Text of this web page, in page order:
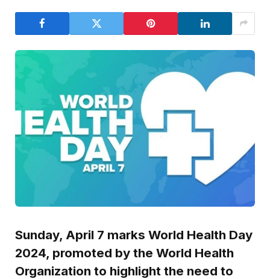
Sunday, April 7 marks World Health Day
2024, promoted by the World Health
Organization to highlight the need to